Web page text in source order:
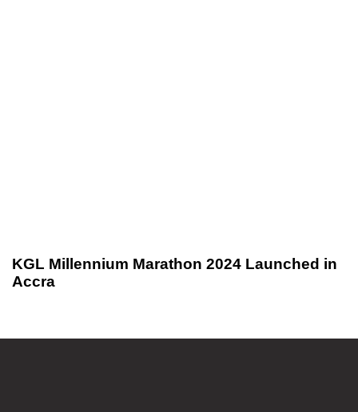
KGL Millennium Marathon 2024 Launched in
Accra